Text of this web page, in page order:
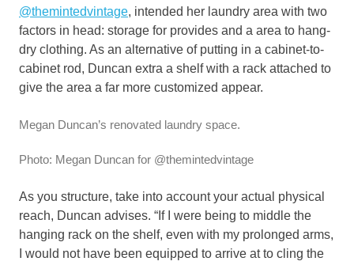
@themintedvintage, intended her laundry area with two
factors in head: storage for provides and a area to hang-
dry clothing. As an alternative of putting in a cabinet-to-
cabinet rod, Duncan extra a shelf with a rack attached to
give the area a far more customized appear.
Megan Duncan’s renovated laundry space.
Photo: Megan Duncan for @themintedvintage
As you structure, take into account your actual physical
reach, Duncan advises. “If I were being to middle the
hanging rack on the shelf, even with my prolonged arms,
I would not have been equipped to arrive at to cling the